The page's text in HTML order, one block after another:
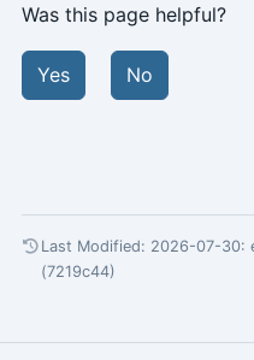
Was this page helpful?
Yes No
Last Modified: 2026-07-30:
(7219c44)